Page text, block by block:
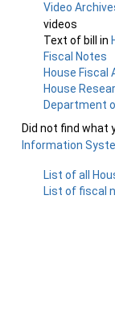
Video
videos
Text of bill in
Fiscal Notes
House Fiscal
House
Department
Did not find what
Information
List of all
List of fiscal